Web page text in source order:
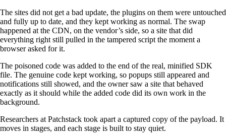
The sites did not get a bad update, the plugins on them were untouched
and fully up to date, and they kept working as normal. The swap
happened at the CDN, on the vendor’s side, so a site that did
everything right still pulled in the tampered script the moment a
browser asked for it.
The poisoned code was added to the end of the real, minified SDK
file. The genuine code kept working, so popups still appeared and
notifications still showed, and the owner saw a site that behaved
exactly as it should while the added code did its own work in the
background.
Researchers at Patchstack took apart a captured copy of the payload. It
moves in stages, and each stage is built to stay quiet.